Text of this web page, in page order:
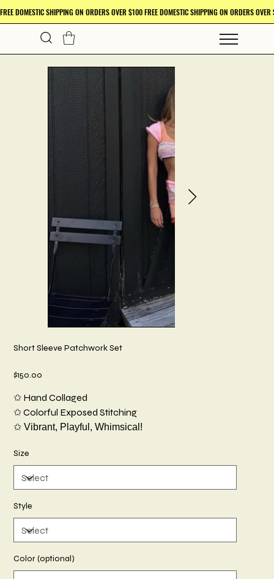
Short Sleeve Patchwork Set
Price
$150.00
✩ Hand Collaged
✩ Colorful Exposed Stitching
✩ Vibrant, Playful, Whimsical!
Size
Style
Color (optional)